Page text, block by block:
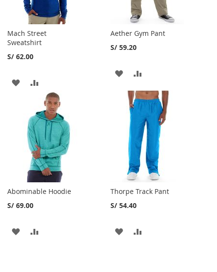
Mach Street
Sweatshirt
S/ 62.00
AGREGAR
LISTA
DE
DESEOS
LA
LISTA
Aether Gym Pant
S/ 59.20
AGREGAR
A
MI
LISTA
DE
DESEOS
A
LA
LISTA
Abominable Hoodie
S/ 69.00
AGREGAR
Thorpe Track Pant
S/ 54.40
AGREGAR